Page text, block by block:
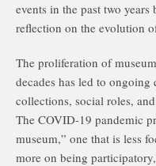
events in the past two
reflection on the evolution
The proliferation of
decades has led to
collections, social roles,
The COVID-19 pandemic
museum,” one that is less
more on being